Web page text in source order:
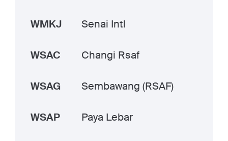
WMKJ Senai Intl
WSAC Changi Rsaf
WSAG Sembawang (RSAF)
WSAP Paya Lebar